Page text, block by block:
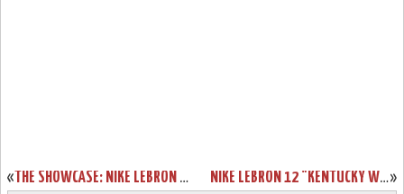
« THE SHOWCASE: NIKE LEBRON 12 EXT “RUBBER CITY” »
NIKE LEBRON 12 "KENTUCKY WILDCATS" AWAY PE AVAILABLE ON EBAY